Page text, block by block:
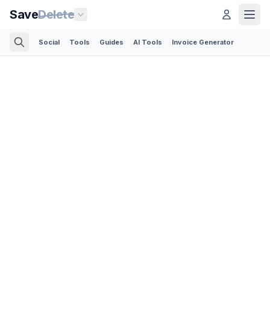
SaveDelete
Social Tools Guides AI Tools Invoice Generator